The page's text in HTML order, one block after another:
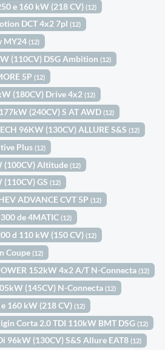
e 160 kW (218 CV)(12)
DCT 4x2 7pl(12)
MY24(12)
(110CV) DSG Ambition(12)
5P(12)
(180CV) Drive 4x2(12)
(240CV) S AT AWD(12)
96KW (130CV) ALLURE S&S(12)
Plus(12)
(100CV) Altitude(12)
(110CV) GS(12)
ADVANCE CVT 5P(12)
300 de 4MATIC(12)
d 110 kW (150 CV)(12)
Coupe(12)
152kW 4x2 A/T N-Connecta(12)
(145CV) N-Connecta(12)
160 kW (218 CV)(12)
Corta 2.0 TDI 110kW BMT DSG(12)
96kW (130CV) S&S Allure EAT8(12)